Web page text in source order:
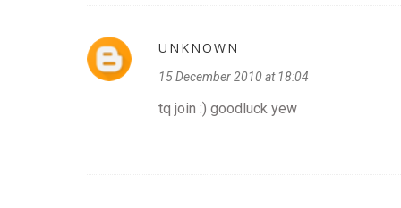
UNKNOWN
15 December 2010 at 18:04
tq join :) goodluck yew